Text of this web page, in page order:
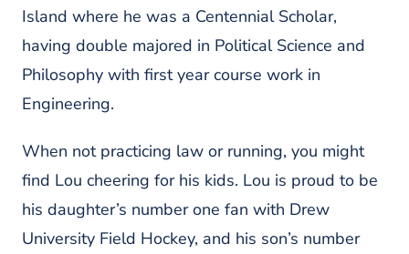
Island where he was a Centennial Scholar,
having double majored in Political Science and
Philosophy with first year course work in
Engineering.
When not practicing law or running, you might
find Lou cheering for his kids. Lou is proud to be
his daughter’s number one fan with Drew
University Field Hockey, and his son’s number